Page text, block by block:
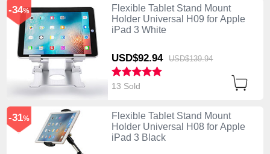
Flexible Tablet Stand Mount
Holder Universal H09 for Apple
iPad 3 White
USD$92.94 USD$139.94
-34%
13 Sold
Flexible Tablet Stand Mount
Holder Universal H08 for Apple
iPad 3 Black
-31%